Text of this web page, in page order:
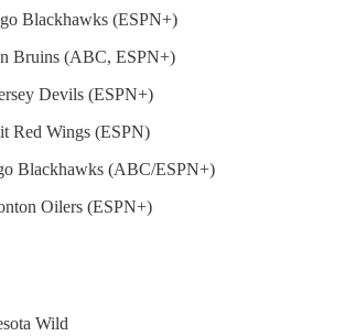
Blackhawks (ESPN+)
Bruins (ABC, ESPN+)
Devils (ESPN+)
Red Wings (ESPN)
Blackhawks (ABC/ESPN+)
Oilers (ESPN+)
Wild